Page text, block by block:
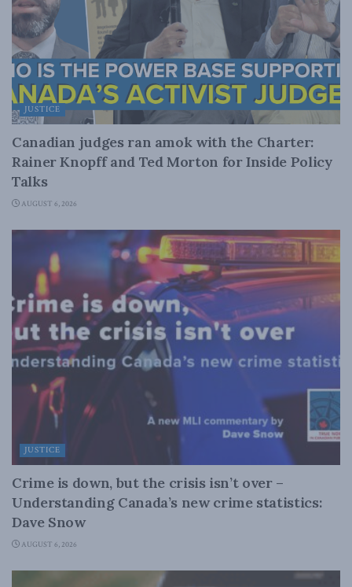
JUSTICE
Canadian judges ran amok with the Charter:
Rainer Knopff and Ted Morton for Inside Policy
Talks
AUGUST 6, 2026
JUSTICE
Crime is down, but the crisis isn’t over –
Understanding Canada’s new crime statistics:
Dave Snow
AUGUST 6, 2026